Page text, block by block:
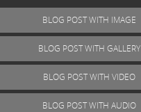
BLOG POST WITH IMAGE
BLOG POST WITH GALLERY
BLOG POST WITH VIDEO
BLOG POST WITH AUDIO